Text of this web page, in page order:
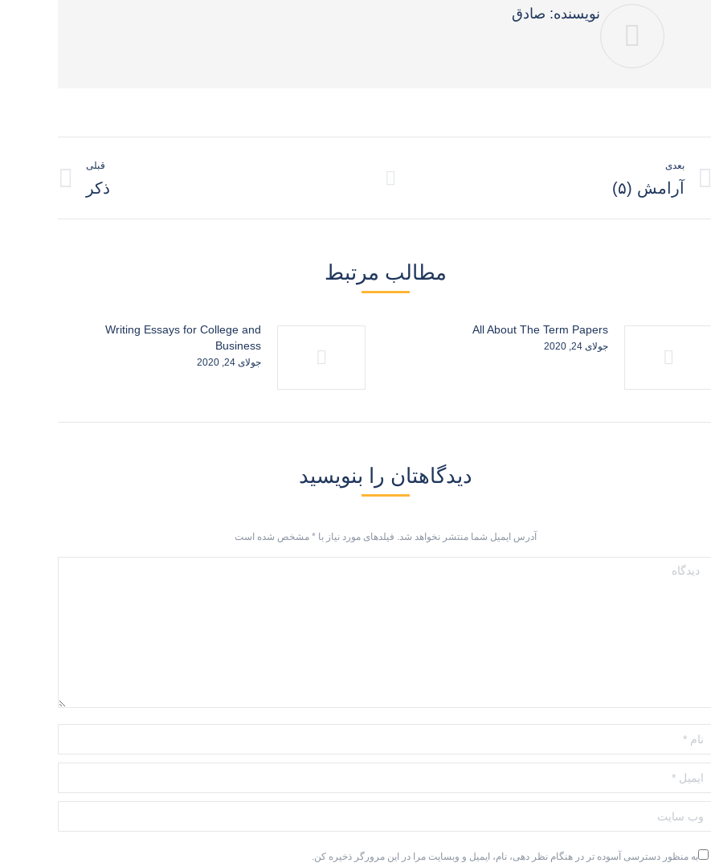
نویسنده: صادق
نوشته
قبلی
نوشته
قبلی:
ذکر
بعدی
نوشته
بعدی:
آرامش (۵)
مطالب مرتبط
All About The Term Papers
جولای 24, 2020
Writing Essays for College and
Business
جولای 24, 2020
دیدگاهتان را بنویسید
آدرس ایمیل شما منتشر نخواهد شد. فیلدهای مورد نیاز با* مشخص شده است
دیدگاه
نام *
ایمیل *
وب سایت
به منظور دسترسی آسوده تر در هنگام نظر دهی، نام، ایمیل و وبسایت مرا در این مرورگر ذخیره کن.